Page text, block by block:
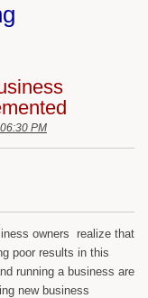
PM
owners realize that
poor results in this
running a business are
new business